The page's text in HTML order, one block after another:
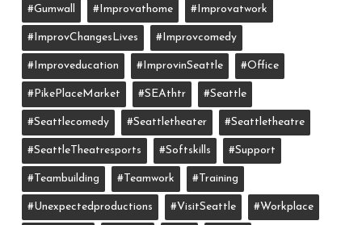
#gumwall #Improvathome #improvatwork
#ImprovChangesLives #improvcomedy
#improveducation #ImprovinSeattle #office
#PikePlaceMarket #SEAthtr #Seattle
#seattlecomedy #seattletheater #seattletheatre
#SeattleTheatresports #softskills #support
#teambuilding #teamwork #training
#unexpectedproductions #VisitSeattle #workplace